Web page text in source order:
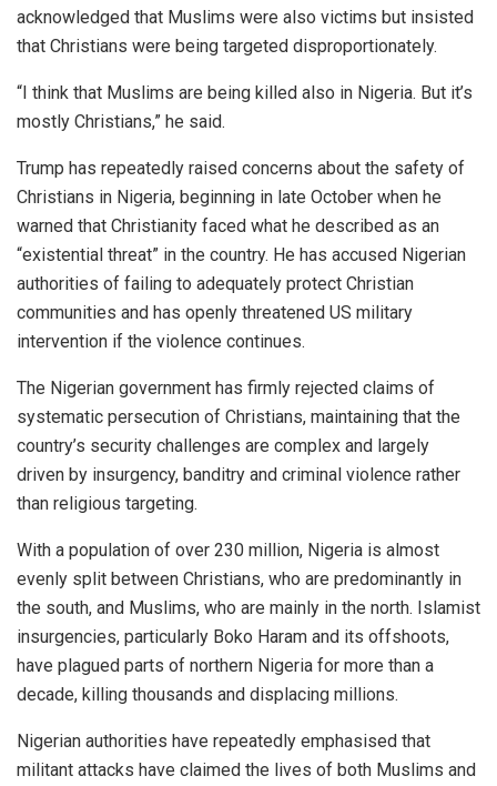
acknowledged that Muslims were also victims but insisted
that Christians were being targeted disproportionately.
“I think that Muslims are being killed also in Nigeria. But it’s
mostly Christians,” he said.
Trump has repeatedly raised concerns about the safety of
Christians in Nigeria, beginning in late October when he
warned that Christianity faced what he described as an
“existential threat” in the country. He has accused Nigerian
authorities of failing to adequately protect Christian
communities and has openly threatened US military
intervention if the violence continues.
The Nigerian government has firmly rejected claims of
systematic persecution of Christians, maintaining that the
country’s security challenges are complex and largely
driven by insurgency, banditry and criminal violence rather
than religious targeting.
With a population of over 230 million, Nigeria is almost
evenly split between Christians, who are predominantly in
the south, and Muslims, who are mainly in the north. Islamist
insurgencies, particularly Boko Haram and its offshoots,
have plagued parts of northern Nigeria for more than a
decade, killing thousands and displacing millions.
Nigerian authorities have repeatedly emphasised that
militant attacks have claimed the lives of both Muslims and